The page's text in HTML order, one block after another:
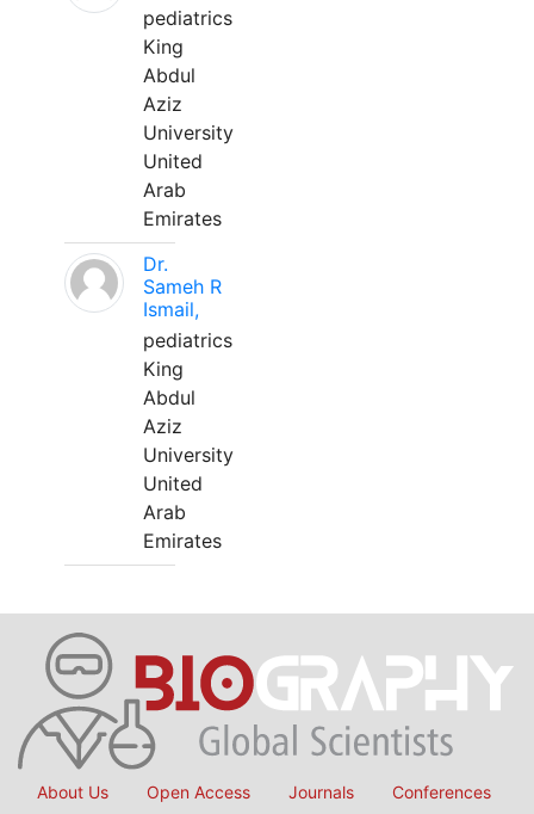
pediatrics
King
Abdul
Aziz
University
United
Arab
Emirates
Dr.
Sameh R
Ismail,
pediatrics
King
Abdul
Aziz
University
United
Arab
Emirates
About Us Open Access Journals Conferences